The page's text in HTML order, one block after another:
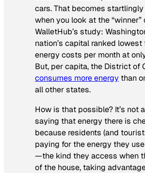
cars. That becomes
when you look at the “winner”
WalletHub’s study:
nation’s capital ranked
energy costs per month at
But, per capita, the District of
consumes more energy than
all other states.
How is that possible? It’s not
saying that energy there is
because residents (and
paying for the energy they
—the kind they access when
of the house, taking